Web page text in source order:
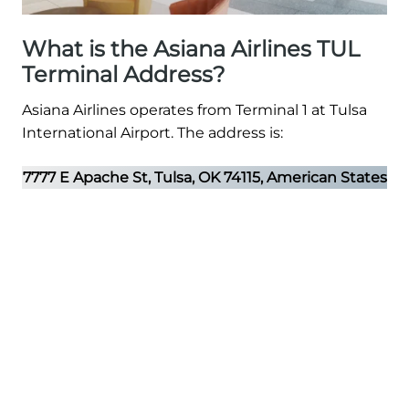
What is the Asiana Airlines TUL
Terminal Address?
Asiana Airlines operates from Terminal 1 at Tulsa
International Airport. The address is:
7777 E Apache St, Tulsa, OK 74115, American States